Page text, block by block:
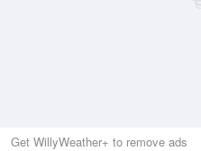
Get WillyWeather+ to remove ads